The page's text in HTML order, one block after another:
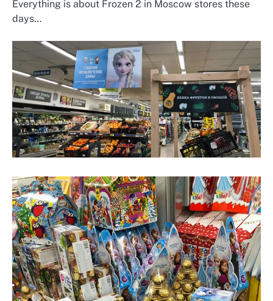
Everything is about Frozen 2 in Moscow stores these
days…